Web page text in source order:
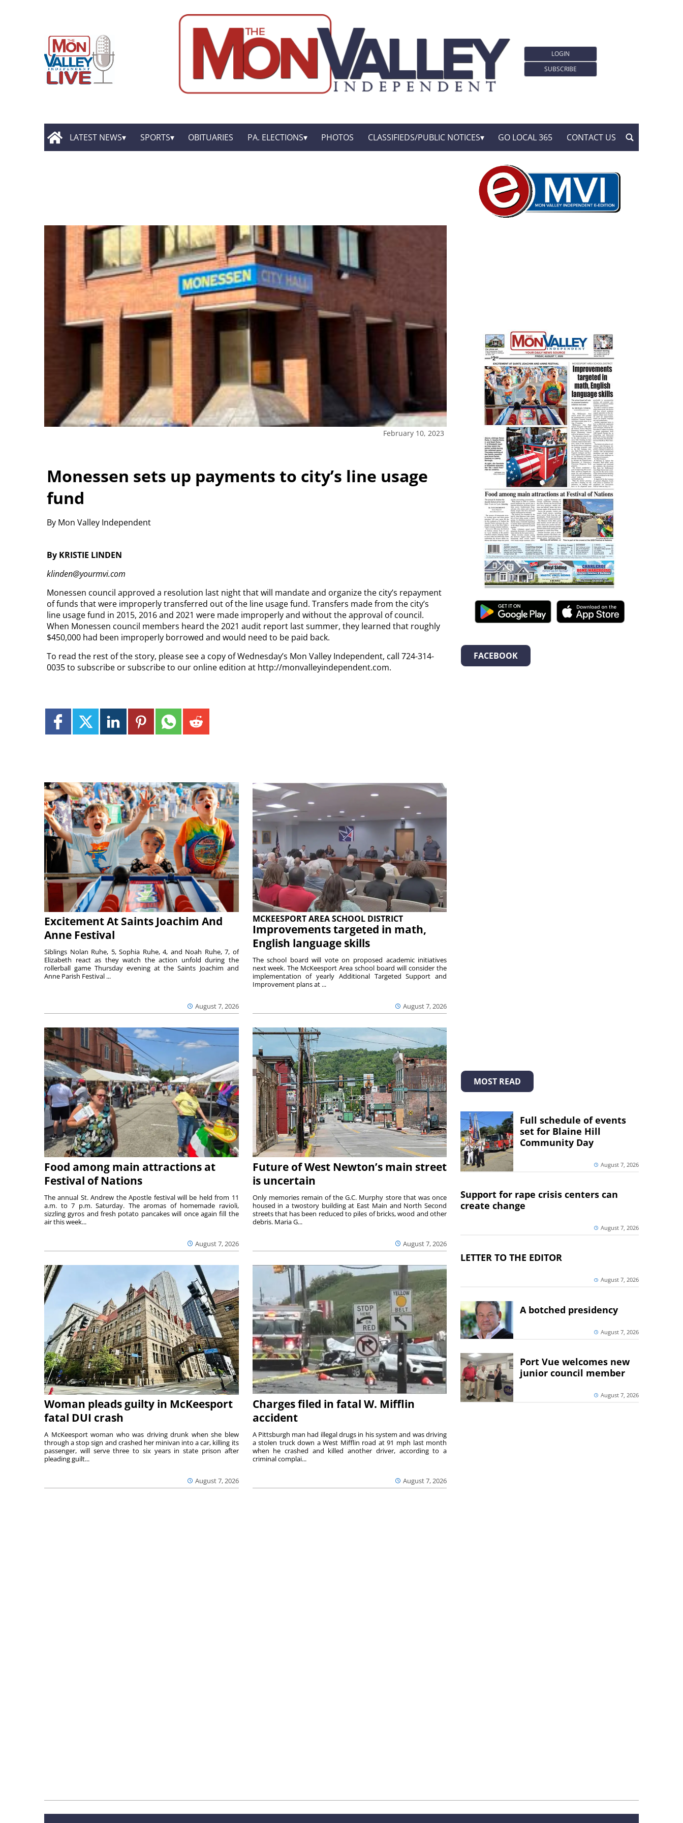
LOGIN
SUBSCRIBE
LATEST NEWS SPORTS OBITUARIES PA. ELECTIONS PHOTOS CLASSIFIEDS/PUBLIC NOTICES GO LOCAL 365 CONTACT US
February 10, 2023
Monessen sets up payments to city’s line usage
fund
By Mon Valley Independent
By KRISTIE LINDEN
klinden@yourmvi.com
Monessen council approved a resolution last night that will mandate and organize the city’s repayment
of funds that were improperly transferred out of the line usage fund. Transfers made from the city’s
line usage fund in 2015, 2016 and 2021 were made improperly and without the approval of council.
When Monessen council members heard the 2021 audit report last summer, they learned that roughly
$450,000 had been improperly borrowed and would need to be paid back.
To read the rest of the story, please see a copy of Wednesday’s Mon Valley Independent, call 724-314-
0035 to subscribe or subscribe to our online edition at http://monvalleyindependent.com.
Excitement At Saints Joachim And
Anne Festival
August 7, 2026
Siblings Nolan Ruhe, 5, Sophia Ruhe, 4, and Noah Ruhe, 7, of
Elizabeth react as they watch the action unfold during the
rollerball game Thursday evening at the Saints Joachim and
Anne Parish Festival ...
MCKEESPORT AREA SCHOOL DISTRICT
Improvements targeted in math,
English language skills
August 7, 2026
The school board will vote on proposed academic initiatives
next week. The McKeesport Area school board will consider the
implementation of yearly Additional Targeted Support and
Improvement plans at ...
Food among main attractions at
Festival of Nations
August 7, 2026
The annual St. Andrew the Apostle festival will be held from 11
a.m. to 7 p.m. Saturday. The aromas of homemade ravioli,
sizzling gyros and fresh potato pancakes will once again fill the
air this week...
Future of West Newton’s main street
is uncertain
August 7, 2026
Only memories remain of the G.C. Murphy store that was once
housed in a twostory building at East Main and North Second
streets that has been reduced to piles of bricks, wood and other
debris. Maria G...
Woman pleads guilty in McKeesport
fatal DUI crash
August 7, 2026
A McKeesport woman who was driving drunk when she blew
through a stop sign and crashed her minivan into a car, killing its
passenger, will serve three to six years in state prison after
pleading guilt...
Charges filed in fatal W. Mifflin
accident
August 7, 2026
A Pittsburgh man had illegal drugs in his system and was driving
a stolen truck down a West Mifflin road at 91 mph last month
when he crashed and killed another driver, according to a
criminal complai...
FACEBOOK
MOST READ
Full schedule of events
set for Blaine Hill
Community Day
August 7, 2026
Support for rape crisis centers can
create change
August 7, 2026
LETTER TO THE EDITOR
August 7, 2026
A botched presidency
August 7, 2026
Port Vue welcomes new
junior council member
August 7, 2026